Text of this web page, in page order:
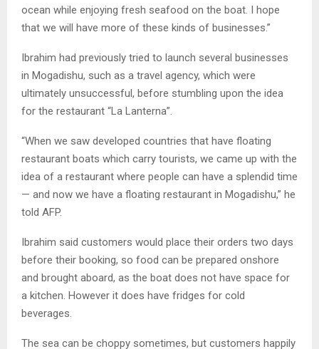
ocean while enjoying fresh seafood on the boat. I hope
that we will have more of these kinds of businesses.”
Ibrahim had previously tried to launch several businesses
in Mogadishu, such as a travel agency, which were
ultimately unsuccessful, before stumbling upon the idea
for the restaurant “La Lanterna”.
“When we saw developed countries that have floating
restaurant boats which carry tourists, we came up with the
idea of a restaurant where people can have a splendid time
— and now we have a floating restaurant in Mogadishu,” he
told AFP.
Ibrahim said customers would place their orders two days
before their booking, so food can be prepared onshore
and brought aboard, as the boat does not have space for
a kitchen. However it does have fridges for cold
beverages.
The sea can be choppy sometimes, but customers happily